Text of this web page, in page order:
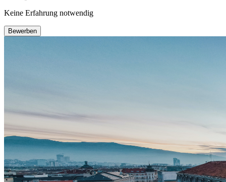
Keine Erfahrung notwendig
Bewerben